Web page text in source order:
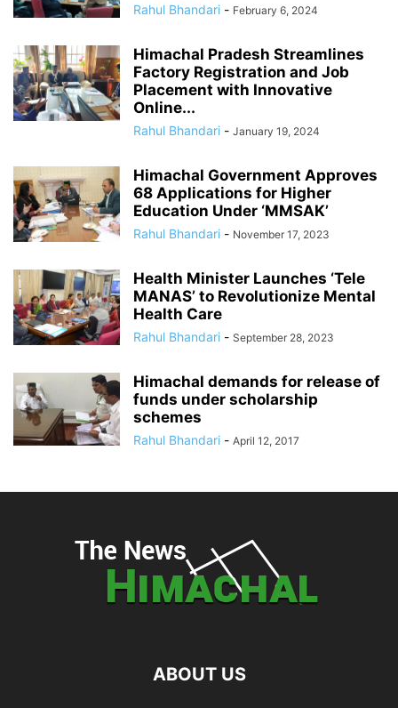
Rahul Bhandari - February 6, 2024
Himachal Pradesh Streamlines
Factory Registration and Job
Placement with Innovative
Online...
Rahul Bhandari - January 19, 2024
Himachal Government Approves
68 Applications for Higher
Education Under ‘MMSAK’
Rahul Bhandari - November 17, 2023
Health Minister Launches ‘Tele
MANAS’ to Revolutionize Mental
Health Care
Rahul Bhandari - September 28, 2023
Himachal demands for release of
funds under scholarship
schemes
Rahul Bhandari - April 12, 2017
ABOUT US